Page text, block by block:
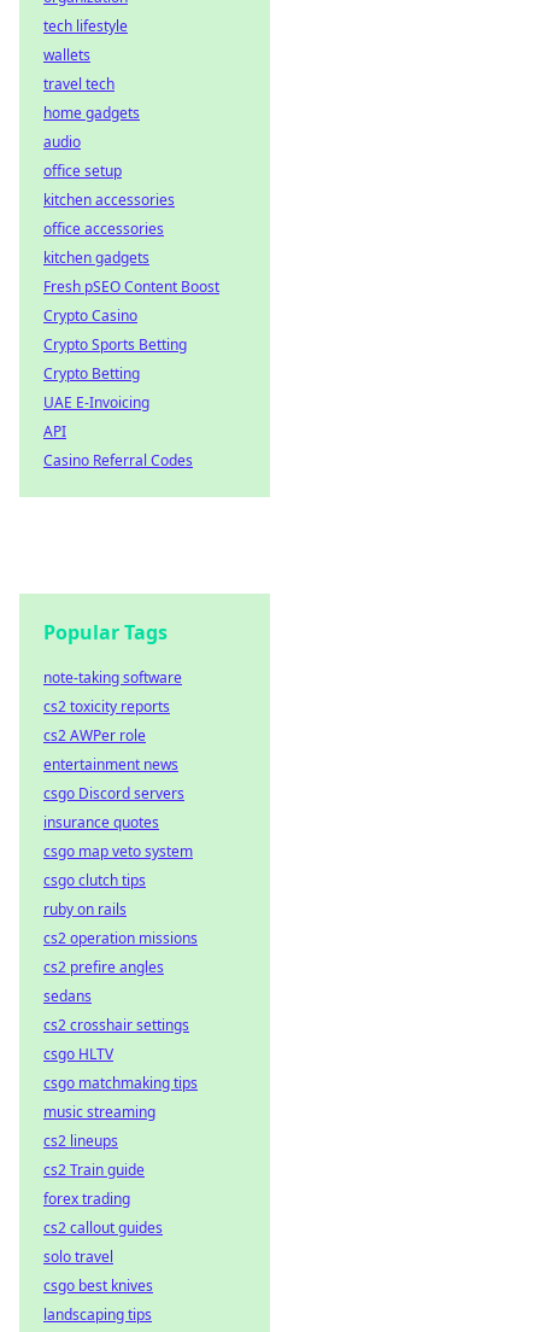
tech lifestyle
wallets
travel tech
home gadgets
audio
office setup
kitchen accessories
office accessories
kitchen gadgets
Fresh pSEO Content Boost
Crypto Casino
Crypto Sports Betting
Crypto Betting
UAE E-Invoicing
API
Casino Referral Codes
Popular Tags
note-taking software
cs2 toxicity reports
cs2 AWPer role
entertainment news
csgo Discord servers
insurance quotes
csgo map veto system
csgo clutch tips
ruby on rails
cs2 operation missions
cs2 prefire angles
sedans
cs2 crosshair settings
csgo HLTV
csgo matchmaking tips
music streaming
cs2 lineups
cs2 Train guide
forex trading
cs2 callout guides
solo travel
csgo best knives
landscaping tips